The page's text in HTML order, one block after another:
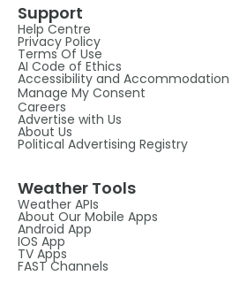
Support
Help Centre
Privacy Policy
Terms Of Use
AI Code of Ethics
Accessibility and Accommodation
Manage My Consent
Careers
Advertise with Us
About Us
Political Advertising Registry
Weather Tools
Weather APIs
About Our Mobile Apps
Android App
IOS App
TV Apps
FAST Channels